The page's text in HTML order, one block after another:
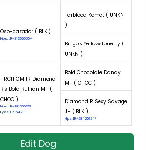
Oso-cazador ( BLK )
Hips: LR-31356G50M
Tarblood Komet ( UNKN
)
Bingo's Yellowstone Ty (
UNKN )
HRCH GMHR Diamond
R's Bold Ruffian MH (
CHOC )
Hips: LR-38120G33F
Eyes: LR-5471
Bold Chocolate Dandy
MH ( CHOC )
Diamond R Sexy Savage
JH ( BLK )
Hips: LR-28420E24F
Edit Dog